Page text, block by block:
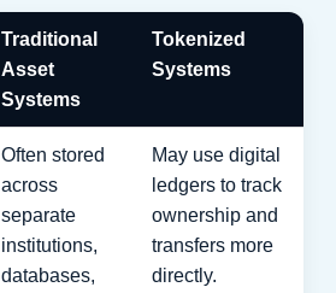
Traditional
Asset
Systems
Tokenized
Systems
Often stored
across
separate
institutions,
databases,
May use digital
ledgers to track
ownership and
transfers more
directly.